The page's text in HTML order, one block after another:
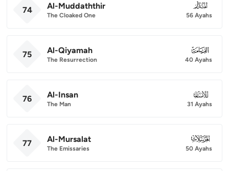
74 Al-Muddaththir
The Cloaked One
074
56 Ayahs
75 Al-Qiyamah
The Resurrection
075
40 Ayahs
76 Al-Insan
The Man
076
31 Ayahs
77 Al-Mursalat
The Emissaries
077
50 Ayahs